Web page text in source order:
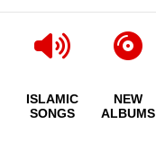
ISLAMIC
SONGS
NEW
ALBUMS